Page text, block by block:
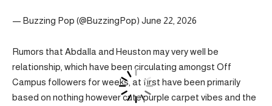
— Buzzing Pop (@BuzzingPop) June 22, 2026
Rumors that Abdalla and Heuston may very well be
relationship, which have been circulating amongst Off
Campus followers for weeks, at first have been primarily
based on nothing however cute purple carpet vibes and the